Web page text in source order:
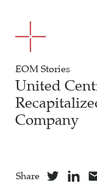
EOM Stories
United
Company
Share